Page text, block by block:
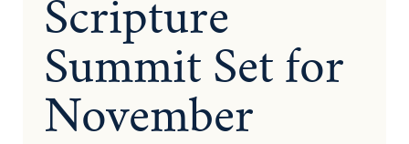
Scripture
Summit Set for
November